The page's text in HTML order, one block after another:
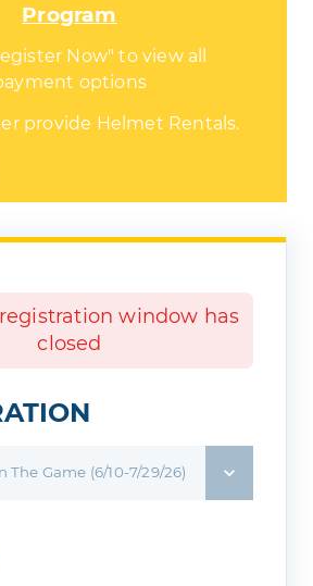
Program
Now" to view all
options
provide Helmet Rentals.
sure to bring your own
window has
closed
The Game (6/10-7/29/26)